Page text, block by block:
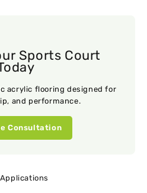
Sports Court
acrylic flooring designed for
and performance.
Consultation